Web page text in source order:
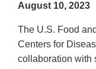
August 10, 2023
The U.S. Food
Centers for
collaboration with